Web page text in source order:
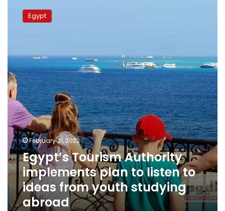
Tourism
Authority
listen
to
ideas
from
youth
studying
abroad
Egypt
February 21, 2022
Egypt’s Tourism Authority
implements plan to listen to
ideas from youth studying
abroad